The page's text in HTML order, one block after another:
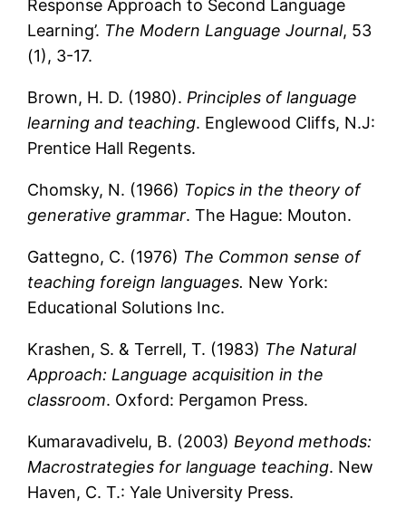
Response Approach to Second Language
Learning’. The Modern Language Journal, 53
(1), 3-17.
Brown, H. D. (1980). Principles of language
learning and teaching. Englewood Cliffs, N.J:
Prentice Hall Regents.
Chomsky, N. (1966) Topics in the theory of
generative grammar. The Hague: Mouton.
Gattegno, C. (1976) The Common sense of
teaching foreign languages. New York:
Educational Solutions Inc.
Krashen, S. & Terrell, T. (1983) The Natural
Approach: Language acquisition in the
classroom. Oxford: Pergamon Press.
Kumaravadivelu, B. (2003) Beyond methods:
Macrostrategies for language teaching. New
Haven, C. T.: Yale University Press.